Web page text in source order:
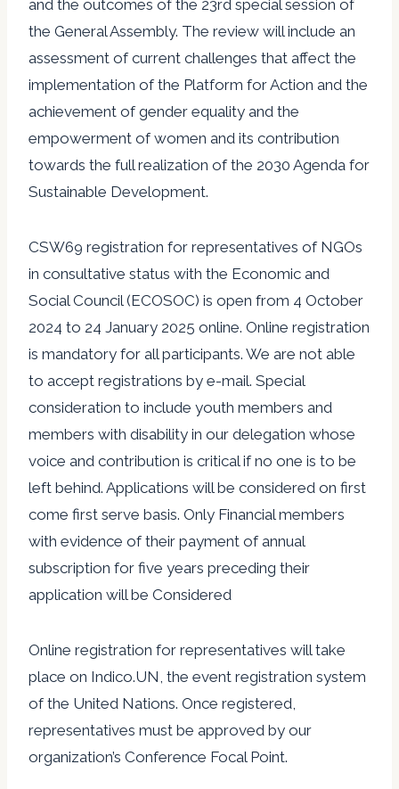
and the outcomes of the 23rd special session of
the General Assembly. The review will include an
assessment of current challenges that affect the
implementation of the Platform for Action and the
achievement of gender equality and the
empowerment of women and its contribution
towards the full realization of the 2030 Agenda for
Sustainable Development.
CSW69 registration for representatives of NGOs
in consultative status with the Economic and
Social Council (ECOSOC) is open from 4 October
2024 to 24 January 2025 online. Online registration
is mandatory for all participants. We are not able
to accept registrations by e-mail. Special
consideration to include youth members and
members with disability in our delegation whose
voice and contribution is critical if no one is to be
left behind. Applications will be considered on first
come first serve basis. Only Financial members
with evidence of their payment of annual
subscription for five years preceding their
application will be Considered
Online registration for representatives will take
place on Indico.UN, the event registration system
of the United Nations. Once registered,
representatives must be approved by our
organization’s Conference Focal Point.